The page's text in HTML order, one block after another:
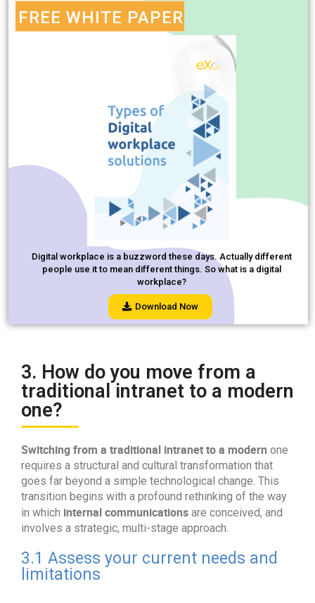
FREE WHITE PAPER
Digital workplace is a buzzword these days. Actually different
people use it to mean different things. So what is a digital
workplace?
Download Now
3. How do you move from a
traditional intranet to a modern
one?
Switching from a traditional intranet to a modern one
requires a structural and cultural transformation that
goes far beyond a simple technological change. This
transition begins with a profound rethinking of the way
in which internal communications are conceived, and
involves a strategic, multi-stage approach.
3.1 Assess your current needs and
limitations